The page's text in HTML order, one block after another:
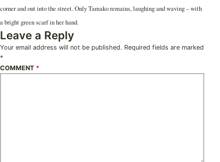
corner and out into the street. Only Tamako remains, laughing and waving – with
a bright green scarf in her hand.
Leave a Reply
Your email address will not be published. Required fields are marked
*
COMMENT *